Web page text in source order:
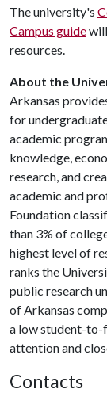
The university's
Campus guide
resources.
About the
Arkansas
for
academic
knowledge,
research, and
academic and
Foundation
than 3% of
highest level of
ranks the
public research
of Arkansas
a low student-to-
attention and
Contacts